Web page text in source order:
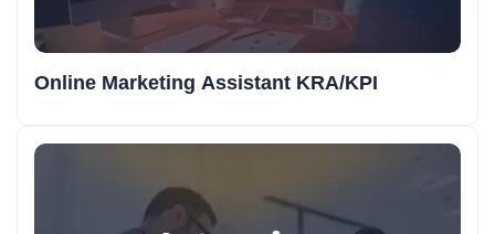
Online Marketing Assistant KRA/KPI